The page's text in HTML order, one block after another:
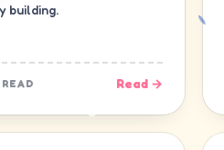
building.
Read →